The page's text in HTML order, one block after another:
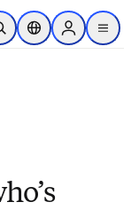
content
Search
Location Selector
Sign in to
menu